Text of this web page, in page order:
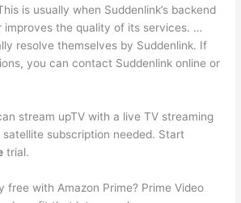
is usually when Suddenlink’s backend
improves the quality of its services. …
resolve themselves by Suddenlink. If
you can contact Suddenlink online or
stream upTV with a live TV streaming
subscription needed. Start
trial.
free with Amazon Prime? Prime Video